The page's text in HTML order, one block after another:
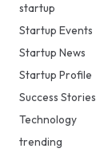
startup
Startup Events
Startup News
Startup Profile
Success Stories
Technology
trending